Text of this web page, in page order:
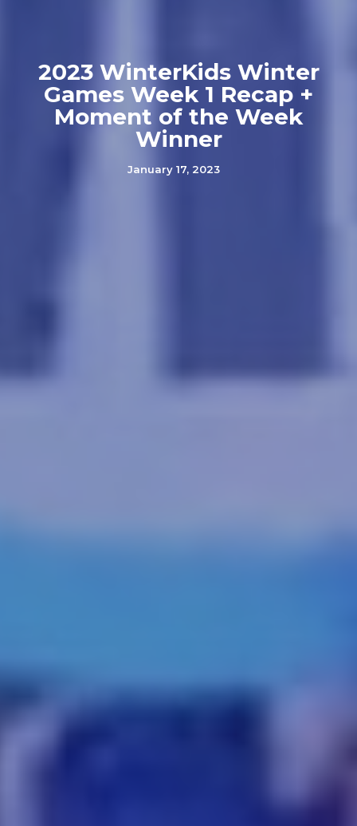
2023 WinterKids Winter
Games Week 1 Recap +
Moment of the Week
Winner
January 17, 2023